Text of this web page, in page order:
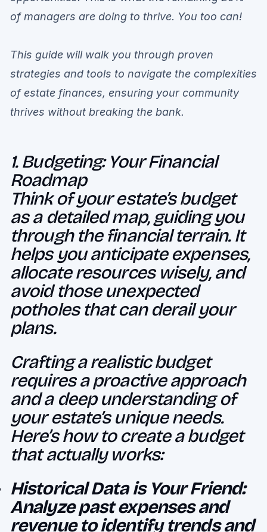
of managers are doing to thrive. You too can!
This guide will walk you through proven
strategies and tools to navigate the complexities
of estate finances, ensuring your community
thrives without breaking the bank.
1. Budgeting: Your Financial
Roadmap
Think of your estate’s budget
as a detailed map, guiding you
through the financial terrain. It
helps you anticipate expenses,
allocate resources wisely, and
avoid those unexpected
potholes that can derail your
plans.
Crafting a realistic budget
requires a proactive approach
and a deep understanding of
your estate’s unique needs.
Here’s how to create a budget
that actually works:
Historical Data is Your Friend:
Analyze past expenses and
revenue to identify trends and